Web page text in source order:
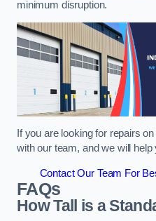
minimum disruption.
If you are looking for repairs
with our team, and we will help
Contact Our Team For
FAQs
How Tall is a